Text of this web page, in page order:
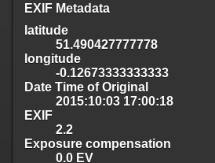
EXIF Metadata
latitude
51.490427777778
longitude
-0.12673333333333
Date Time of Original
2015:10:03 17:00:18
EXIF
2.2
Exposure compensation
0.0 EV